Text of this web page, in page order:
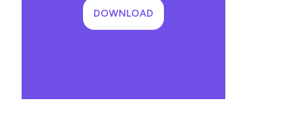
DOWNLOAD